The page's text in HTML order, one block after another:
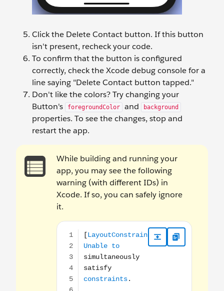
Click the Delete Contact button. If this button
isn't present, recheck your code.
To confirm that the button is configured
correctly, check the Xcode debug console for a
line saying "Delete Contact button tapped."
Don't like the colors? Try changing your
Button's
foregroundColor and background
properties. To see the changes, stop and
restart the app.
While building and running your
app, you may see the following
warning (with different IDs) in
Xcode. If so, you can safely ignore
it.
[LayoutConstraints] Unable to